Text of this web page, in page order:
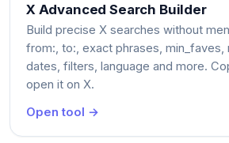
X Advanced Search Builder
Build precise X searches without
from:, to:, exact phrases, min_faves,
dates, filters, language and more.
open it on X.
Open tool →